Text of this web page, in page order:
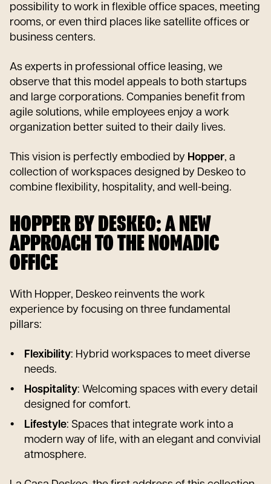
possibility to work in flexible office spaces, meeting
rooms, or even third places like satellite offices or
business centers.
As experts in professional office leasing, we
observe that this model appeals to both startups
and large corporations. Companies benefit from
agile solutions, while employees enjoy a work
organization better suited to their daily lives.
This vision is perfectly embodied by Hopper, a
collection of workspaces designed by Deskeo to
combine flexibility, hospitality, and well-being.
HOPPER BY DESKEO: A NEW
APPROACH TO THE NOMADIC
OFFICE
With Hopper, Deskeo reinvents the work
experience by focusing on three fundamental
pillars:
Flexibility: Hybrid workspaces to meet diverse
needs.
Hospitality: Welcoming spaces with every detail
designed for comfort.
Lifestyle: Spaces that integrate work into a
modern way of life, with an elegant and convivial
atmosphere.